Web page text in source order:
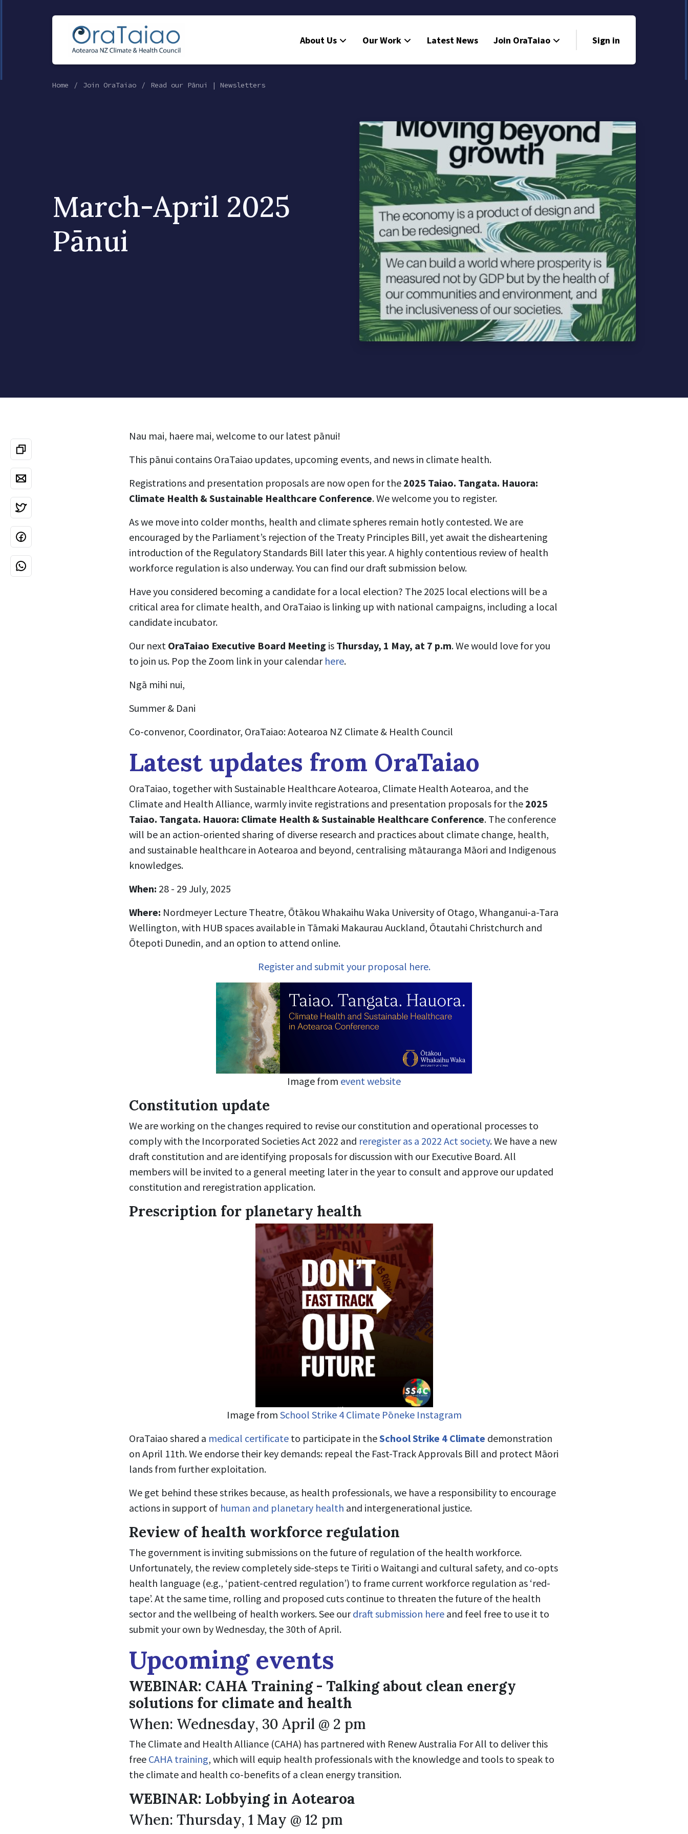
About Us Our Work Latest News Join OraTaiao Sign in
Home Join OraTaiao Read our Pānui | Newsletters
March-April 2025
Pānui
Nau mai, haere mai, welcome to our latest pānui!
This pānui contains OraTaiao updates, upcoming events, and news in climate health.
Registrations and presentation proposals are now open for the 2025 Taiao. Tangata. Hauora:
Climate Health & Sustainable Healthcare Conference. We welcome you to register.
As we move into colder months, health and climate spheres remain hotly contested. We are
encouraged by the Parliament’s rejection of the Treaty Principles Bill, yet await the disheartening
introduction of the Regulatory Standards Bill later this year. A highly contentious review of health
workforce regulation is also underway. You can find our draft submission below.
Have you considered becoming a candidate for a local election? The 2025 local elections will be a
critical area for climate health, and OraTaiao is linking up with national campaigns, including a local
candidate incubator.
Our next OraTaiao Executive Board Meeting is Thursday, 1 May, at 7 p.m. We would love for you
to join us. Pop the Zoom link in your calendar here.
Ngā mihi nui,
Summer & Dani
Co-convenor, Coordinator, OraTaiao: Aotearoa NZ Climate & Health Council
Latest updates from OraTaiao
OraTaiao, together with Sustainable Healthcare Aotearoa, Climate Health Aotearoa, and the
Climate and Health Alliance, warmly invite registrations and presentation proposals for the 2025
Taiao. Tangata. Hauora: Climate Health & Sustainable Healthcare Conference. The conference
will be an action-oriented sharing of diverse research and practices about climate change, health,
and sustainable healthcare in Aotearoa and beyond, centralising mātauranga Māori and Indigenous
knowledges.
When: 28 - 29 July, 2025
Where: Nordmeyer Lecture Theatre, Ōtākou Whakaihu Waka University of Otago, Whanganui-a-Tara
Wellington, with HUB spaces available in Tāmaki Makaurau Auckland, Ōtautahi Christchurch and
Ōtepoti Dunedin, and an option to attend online.
Register and submit your proposal here.
Image from event website
Constitution update
We are working on the changes required to revise our constitution and operational processes to
comply with the Incorporated Societies Act 2022 and reregister as a 2022 Act society. We have a new
draft constitution and are identifying proposals for discussion with our Executive Board. All
members will be invited to a general meeting later in the year to consult and approve our updated
constitution and reregistration application.
Prescription for planetary health
Image from School Strike 4 Climate Pōneke Instagram
OraTaiao shared a medical certificate to participate in theSchool Strike 4 Climate demonstration
on April 11th. We endorse their key demands: repeal the Fast-Track Approvals Bill and protect Māori
lands from further exploitation.
We get behind these strikes because, as health professionals, we have a responsibility to encourage
actions in support of human and planetary health and intergenerational justice.
Review of health workforce regulation
The government is inviting submissions on the future of regulation of the health workforce.
Unfortunately, the review completely side-steps te Tiriti o Waitangi and cultural safety, and co-opts
health language (e.g., ‘patient-centred regulation’) to frame current workforce regulation as ‘red-
tape’. At the same time, rolling and proposed cuts continue to threaten the future of the health
sector and the wellbeing of health workers. See ourdraft submission here and feel free to use it to
submit your own by Wednesday, the 30th of April.
Upcoming events
WEBINAR: CAHA Training - Talking about clean energy
solutions for climate and health
When: Wednesday, 30 April @ 2 pm
The Climate and Health Alliance (CAHA) has partnered with Renew Australia For All to deliver this
free CAHA training, which will equip health professionals with the knowledge and tools to speak to
the climate and health co-benefits of a clean energy transition.
WEBINAR: Lobbying in Aotearoa
When: Thursday, 1 May @ 12 pm